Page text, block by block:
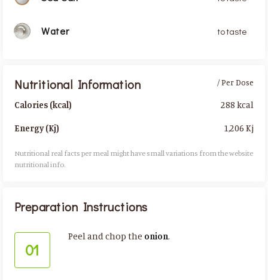
Water to taste
Nutritional Information
Calories (kcal)
Energy (Kj)
/ Per Dose
288 kcal
1,206 Kj
Nutritional real facts per meal might have small variations from the website
nutritional info.​
Preparation Instructions
01
Peel and chop the onion.